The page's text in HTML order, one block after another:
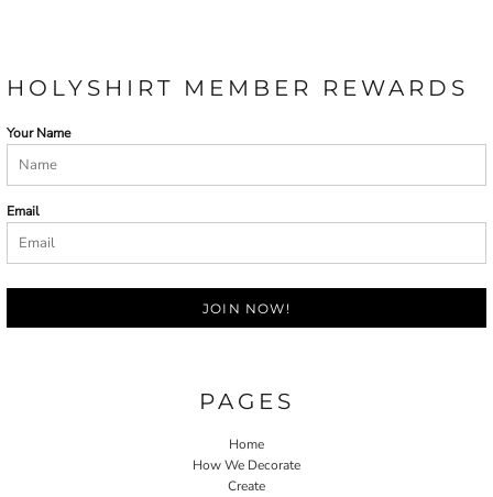
HOLYSHIRT MEMBER REWARDS
Your Name
Email
JOIN NOW!
PAGES
Home
How We Decorate
Create